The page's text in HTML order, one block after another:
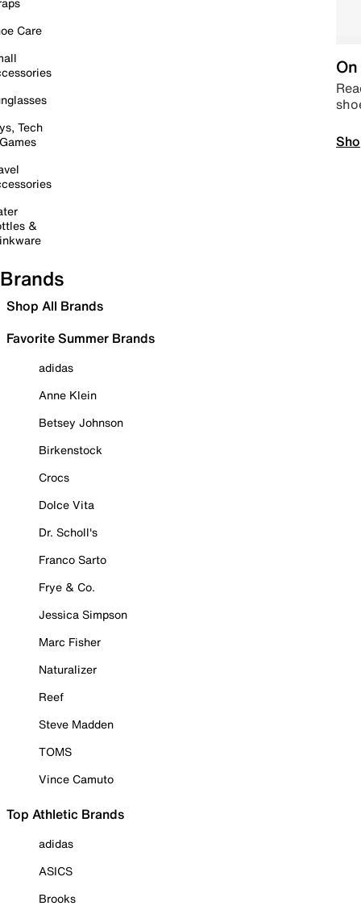
Care
Tech
&
Brands
Shop All Brands
Favorite Summer Brands
adidas
Anne Klein
Betsey Johnson
Birkenstock
Crocs
Dolce Vita
Dr. Scholl's
Franco Sarto
Frye & Co.
Jessica Simpson
Marc Fisher
Naturalizer
Reef
Steve Madden
TOMS
Vince Camuto
Top Athletic Brands
adidas
ASICS
Brooks